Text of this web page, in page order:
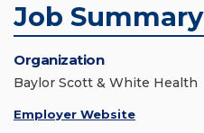
Job Summary
Organization
Baylor Scott & White Health
Employer Website